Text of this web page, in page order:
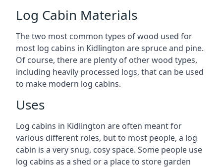
Log Cabin Materials
The two most common types of wood used for
most log cabins in Kidlington are spruce and pine.
Of course, there are plenty of other wood types,
including heavily processed logs, that can be used
to make modern log cabins.
Uses
Log cabins in Kidlington are often meant for
various different roles, but to most people, a log
cabin is a very snug, cosy space. Some people use
log cabins as a shed or a place to store garden